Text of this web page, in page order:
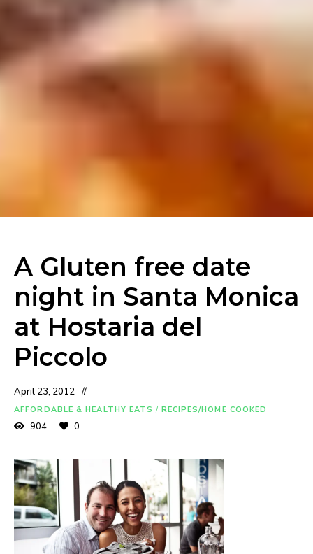
A Gluten free date
night in Santa Monica
at Hostaria del
Piccolo
April 23, 2012
AFFORDABLE & HEALTHY EATS / RECIPES/HOME COOKED
904 0